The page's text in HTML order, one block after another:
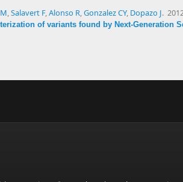
,Salavert F,Alonso R,Gonzalez CY, Dopazo J.
of variants found by Next-Generation